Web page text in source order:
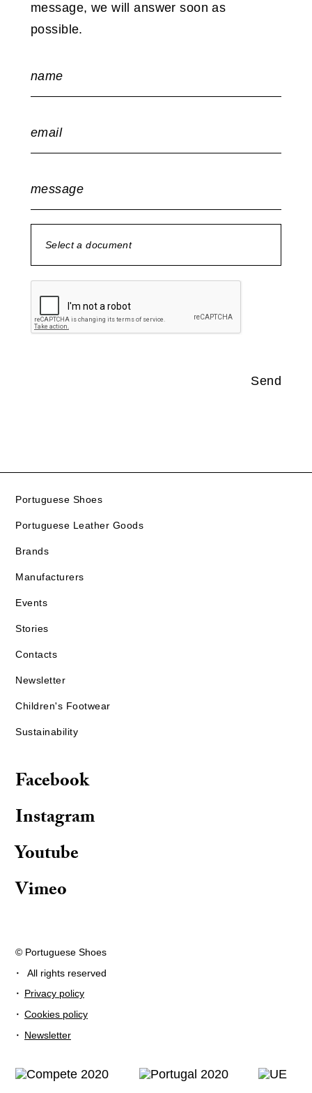
message, we will answer soon as
possible.
name
email
message
Select a document
Send
Portuguese Shoes
Portuguese Leather Goods
Brands
Manufacturers
Events
Stories
Contacts
Newsletter
Children's Footwear
Sustainability
Facebook
Instagram
Youtube
Vimeo
© Portuguese Shoes
· All rights reserved
· Privacy policy
· Cookies policy
· Newsletter